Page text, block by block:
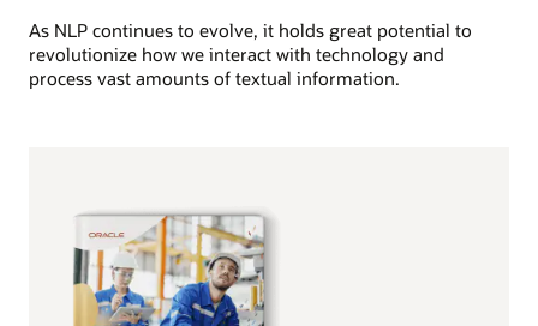
As NLP continues to evolve, it holds great potential to
revolutionize how we interact with technology and
process vast amounts of textual information.